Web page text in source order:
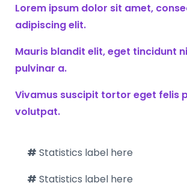
Lorem ipsum dolor sit amet,
adipiscing elit.
Mauris blandit elit, eget tincidunt
pulvinar a.
Vivamus suscipit tortor eget felis
volutpat.
# Statistics label here
# Statistics label here